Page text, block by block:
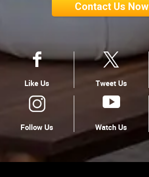
Contact Us Now
Like Us Tweet Us
Follow Us Watch Us